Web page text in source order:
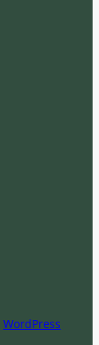
WordPress